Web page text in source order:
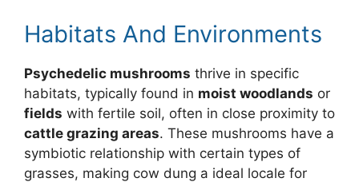
Habitats And Environments
Psychedelic mushrooms thrive in specific
habitats, typically found in moist woodlands or
fields with fertile soil, often in close proximity to
cattle grazing areas. These mushrooms have a
symbiotic relationship with certain types of
grasses, making cow dung a ideal locale for